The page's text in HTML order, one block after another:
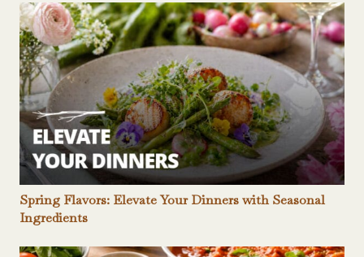
Spring Flavors: Elevate Your Dinners with Seasonal
Ingredients